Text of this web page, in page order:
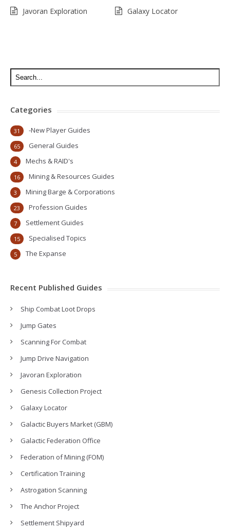
Javoran Exploration
Galaxy Locator
Categories
-New Player Guides
31
General Guides
65
Mechs & RAID's
4
Mining & Resources Guides
16
Mining Barge & Corporations
3
Profession Guides
23
Settlement Guides
7
Specialised Topics
15
The Expanse
5
Recent Published Guides
Ship Combat Loot Drops
Jump Gates
Scanning For Combat
Jump Drive Navigation
Javoran Exploration
Genesis Collection Project
Galaxy Locator
Galactic Buyers Market (GBM)
Galactic Federation Office
Federation of Mining (FOM)
Certification Training
Astrogation Scanning
The Anchor Project
Settlement Shipyard